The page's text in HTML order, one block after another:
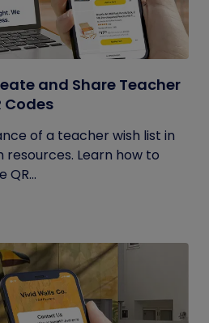
and Share Teacher
Codes
of a teacher wish list in
Learn how to
QR...